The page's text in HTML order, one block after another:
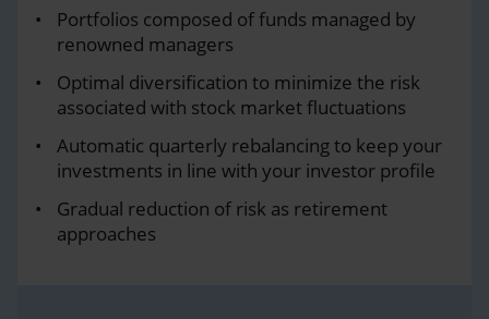
Portfolios composed of funds managed by
renowned managers
Optimal diversification to minimize the risk
associated with stock market fluctuations
Automatic quarterly rebalancing to keep your
investments in line with your investor profile
Gradual reduction of risk as retirement
approaches